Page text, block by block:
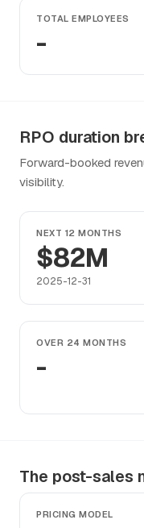
TOTAL EMPLOYEES
-
RPO duration
Forward-booked
visibility.
NEXT 12 MONTHS
$82M
2025-12-31
OVER 24 MONTHS
-
The post-sales
PRICING MODEL